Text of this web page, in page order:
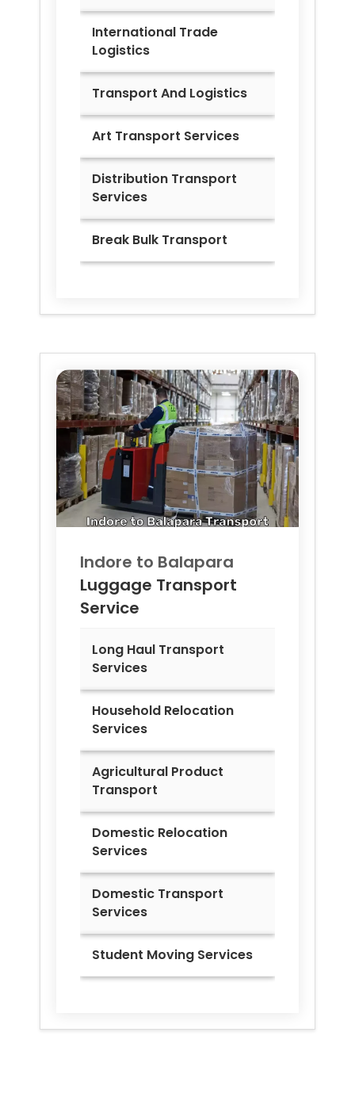
International Trade
Logistics
Transport And Logistics
Art Transport Services
Distribution Transport
Services
Break Bulk Transport
Indore to Balapara
Luggage Transport
Service
Long Haul Transport
Services
Household Relocation
Services
Agricultural Product
Transport
Domestic Relocation
Services
Domestic Transport
Services
Student Moving Services